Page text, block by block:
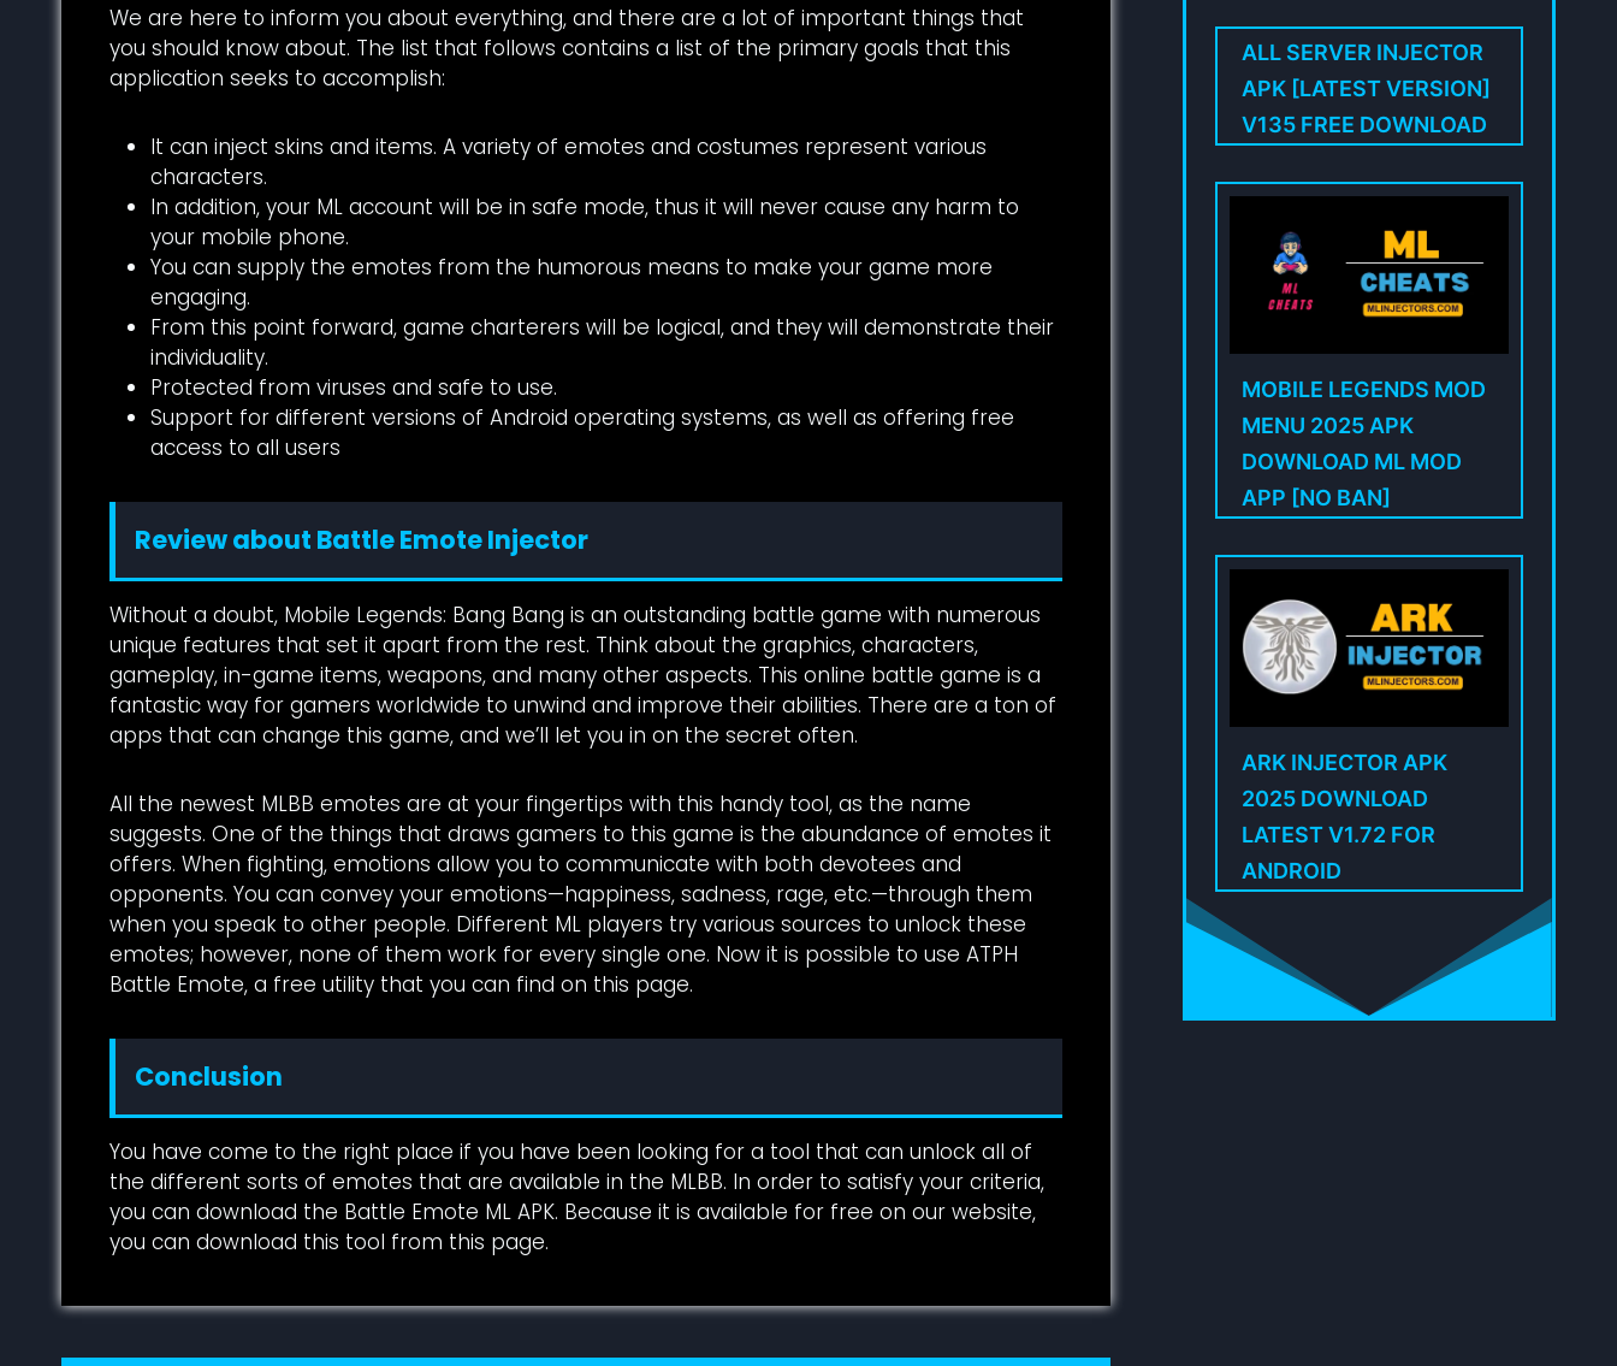
We are here to inform you about everything, and there are a lot of important things that
you should know about. The list that follows contains a list of the primary goals that this
application seeks to accomplish:
It can inject skins and items. A variety of emotes and costumes represent various
characters.
In addition, your ML account will be in safe mode, thus it will never cause any harm to
your mobile phone.
You can supply the emotes from the humorous means to make your game more
engaging.
From this point forward, game charterers will be logical, and they will demonstrate their
individuality.
Protected from viruses and safe to use.
Support for different versions of Android operating systems, as well as offering free
access to all users
Review about Battle Emote Injector
Without a doubt, Mobile Legends: Bang Bang is an outstanding battle game with numerous
unique features that set it apart from the rest. Think about the graphics, characters,
gameplay, in-game items, weapons, and many other aspects. This online battle game is a
fantastic way for gamers worldwide to unwind and improve their abilities. There are a ton of
apps that can change this game, and we’ll let you in on the secret often.
All the newest MLBB emotes are at your fingertips with this handy tool, as the name
suggests. One of the things that draws gamers to this game is the abundance of emotes it
offers. When fighting, emotions allow you to communicate with both devotees and
opponents. You can convey your emotions—happiness, sadness, rage, etc.—through them
when you speak to other people. Different ML players try various sources to unlock these
emotes; however, none of them work for every single one. Now it is possible to use ATPH
Battle Emote, a free utility that you can find on this page.
Conclusion
You have come to the right place if you have been looking for a tool that can unlock all of
the different sorts of emotes that are available in the MLBB. In order to satisfy your criteria,
you can download the Battle Emote ML APK. Because it is available for free on our website,
you can download this tool from this page.
ALL SERVER INJECTOR
APK [LATEST VERSION]
V135 FREE DOWNLOAD
MOBILE LEGENDS MOD
MENU 2025 APK
DOWNLOAD ML MOD
APP [NO BAN]
ARK INJECTOR APK
2025 DOWNLOAD
LATEST V1.72 FOR
ANDROID